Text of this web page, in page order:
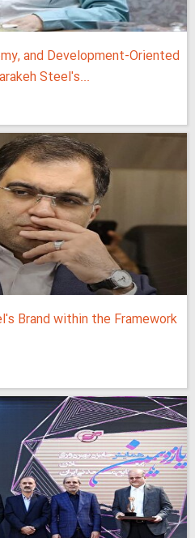
and Development-Oriented
Steel's...
Brand within the Framework